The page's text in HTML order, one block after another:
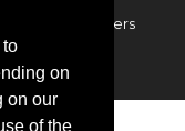
to
on
on our
of the
Airport Transfers